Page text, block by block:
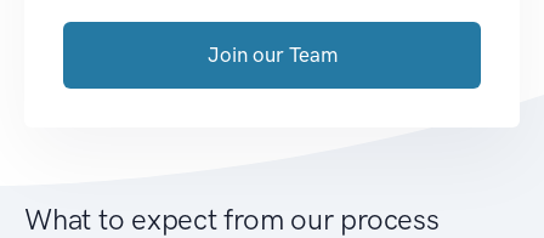
Join our Team
What to expect from our process